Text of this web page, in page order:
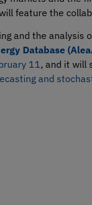
feature the
and the analysis
Database
11, and it will
and